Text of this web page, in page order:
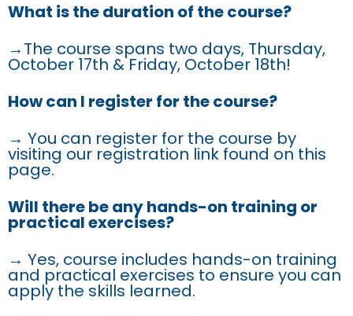
What is the duration of the course?
→The course spans two days, Thursday,
October 17th & Friday, October 18th!
How can I register for the course?
→ You can register for the course by
visiting our registration link found on this
page.
Will there be any hands-on training or
practical exercises?
→ Yes, course includes hands-on training
and practical exercises to ensure you can
apply the skills learned.